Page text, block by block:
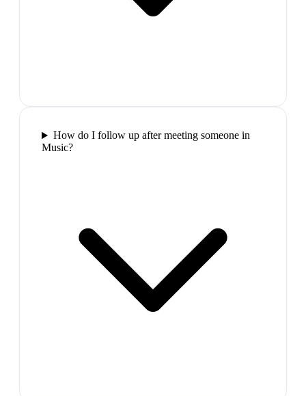
How do I follow up after meeting someone in
Music?